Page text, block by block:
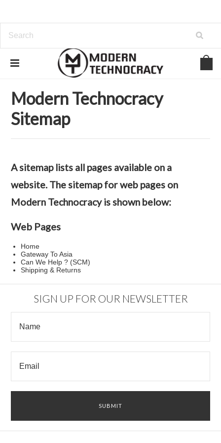
Sitemap Web Pages
Modern Technocracy
Sitemap
A sitemap lists all pages available on a
website. The sitemap for web pages on
Modern Technocracy is shown below:
Web Pages
Home
Gateway To Asia
Can We Help ? (SCM)
Shipping & Returns
SIGN UP FOR OUR NEWSLETTER